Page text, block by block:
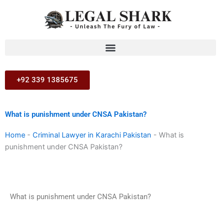
+92 339 1385675
What is punishment under CNSA Pakistan?
Home - Criminal Lawyer in Karachi Pakistan - What is
punishment under CNSA Pakistan?
What is punishment under CNSA Pakistan?